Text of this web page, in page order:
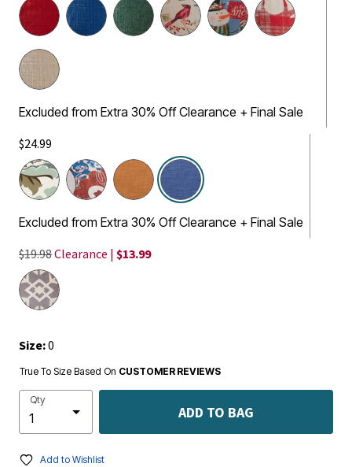
Excluded from Extra 30% Off Clearance + Final Sale
$24.99
Excluded from Extra 30% Off Clearance + Final Sale
$19.98Clearance | $13.99
Size:0
True To Size Based On CUSTOMER REVIEWS
Qty
ADD TO BAG
Add to Wishlist